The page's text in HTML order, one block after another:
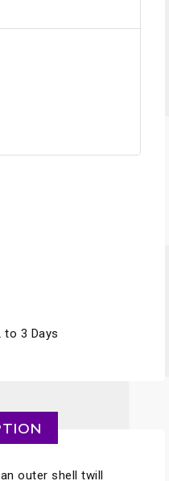
to 3 Days
outer shell twill